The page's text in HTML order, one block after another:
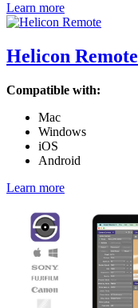
Learn more
Helicon Remote
Compatible with:
Mac
Windows
iOS
Android
Learn more